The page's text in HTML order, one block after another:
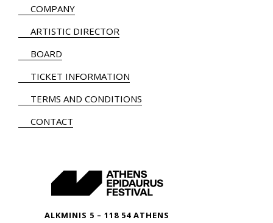
COMPANY
ARTISTIC DIRECTOR
BOARD
TICKET INFORMATION
TERMS AND CONDITIONS
CONTACT
ALKMINIS 5 – 118 54 ATHENS